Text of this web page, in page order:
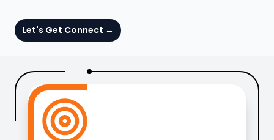
Let's Get Connect →